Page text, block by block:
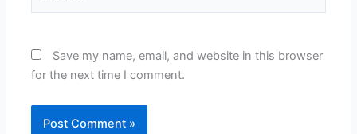
Save my name, email, and website in this browser
for the next time I comment.